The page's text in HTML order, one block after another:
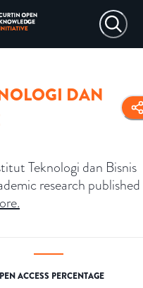
DAN
Teknologi dan Bisnis
research published
.
ACCESS PERCENTAGE